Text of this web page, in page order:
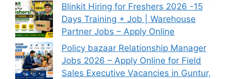
Blinkit Hiring for Freshers 2026 -15
Days Training + Job | Warehouse
Partner Jobs – Apply Online
Policy bazaar Relationship Manager
Jobs 2026 – Apply Online for Field
Sales Executive Vacancies in Guntur,